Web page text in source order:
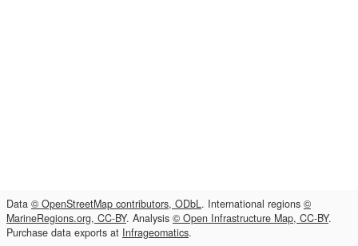
Data © OpenStreetMap contributors, ODbL. International regions ©
MarineRegions.org, CC-BY. Analysis © Open Infrastructure Map, CC-BY.
Purchase data exports at Infrageomatics.